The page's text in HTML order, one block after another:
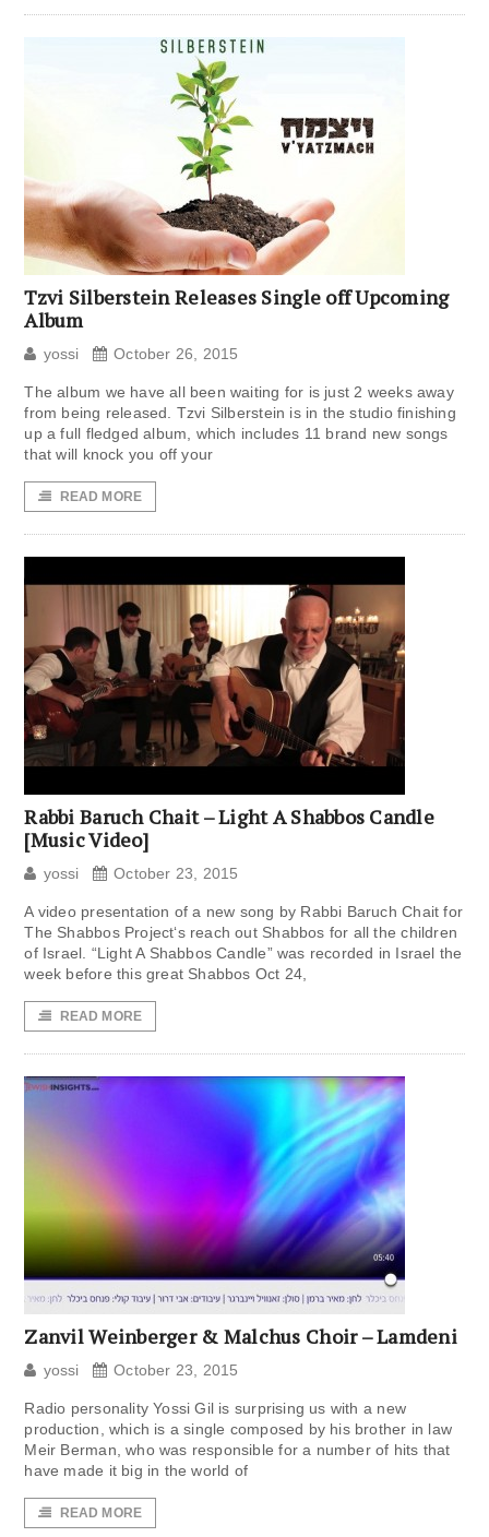
Tzvi Silberstein Releases Single off Upcoming
Album
yossi October 26, 2015
The album we have all been waiting for is just 2 weeks away
from being released. Tzvi Silberstein is in the studio finishing
up a full fledged album, which includes 11 brand new songs
that will knock you off your
READ MORE
Rabbi Baruch Chait – Light A Shabbos Candle
[Music Video]
yossi October 23, 2015
A video presentation of a new song by Rabbi Baruch Chait for
The Shabbos Project‘s reach out Shabbos for all the children
of Israel. “Light A Shabbos Candle” was recorded in Israel the
week before this great Shabbos Oct 24,
READ MORE
Zanvil Weinberger & Malchus Choir – Lamdeni
yossi October 23, 2015
Radio personality Yossi Gil is surprising us with a new
production, which is a single composed by his brother in law
Meir Berman, who was responsible for a number of hits that
have made it big in the world of
READ MORE